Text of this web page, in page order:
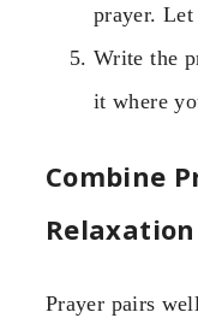
prayer.
Write the
it where
Combine
Relaxation
Prayer pairs